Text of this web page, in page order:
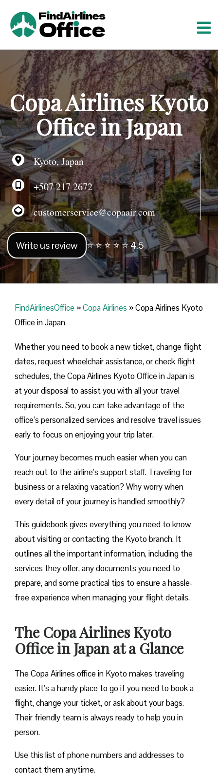
n
t
e
n
t
Copa Airlines Kyoto
Office in Japan
Kyoto, Japan
+507 217 2672
customerservice@copaair.com
Write us review ⭐ ⭐ ⭐ ⭐ ⭐ 4.5
FindAirlinesOffice »Copa Airlines »Copa Airlines Kyoto
Office in Japan
Whether you need to book a new ticket, change flight
dates, request wheelchair assistance, or check flight
schedules, the Copa Airlines Kyoto Office in Japan is
at your disposal to assist you with all your travel
requirements. So, you can take advantage of the
office’s personalized services and resolve travel issues
early to focus on enjoying your trip later.
Your journey becomes much easier when you can
reach out to the airline’s support staff. Traveling for
business or a relaxing vacation? Why worry when
every detail of your journey is handled smoothly?
This guidebook gives everything you need to know
about visiting or contacting the Kyoto branch. It
outlines all the important information, including the
services they offer, any documents you need to
prepare, and some practical tips to ensure a hassle-
free experience when managing your flight details.
The Copa Airlines Kyoto
Office in Japan at a Glance
The Copa Airlines office in Kyoto makes traveling
easier. It’s a handy place to go if you need to book a
flight, change your ticket, or ask about your bags.
Their friendly team is always ready to help you in
person.
Use this list of phone numbers and addresses to
contact them anytime.